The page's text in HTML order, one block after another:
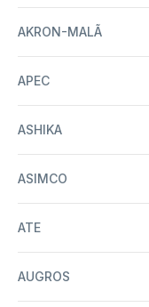
AKRON-MALÃ
APEC
ASHIKA
ASIMCO
ATE
AUGROS